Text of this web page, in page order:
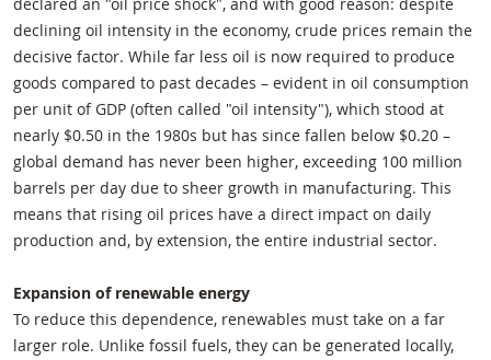
declared an "oil price shock", and with good reason: despite
declining oil intensity in the economy, crude prices remain the
decisive factor. While far less oil is now required to produce
goods compared to past decades – evident in oil consumption
per unit of GDP (often called "oil intensity"), which stood at
nearly $0.50 in the 1980s but has since fallen below $0.20 –
global demand has never been higher, exceeding 100 million
barrels per day due to sheer growth in manufacturing. This
means that rising oil prices have a direct impact on daily
production and, by extension, the entire industrial sector.
Expansion of renewable energy
To reduce this dependence, renewables must take on a far
larger role. Unlike fossil fuels, they can be generated locally,